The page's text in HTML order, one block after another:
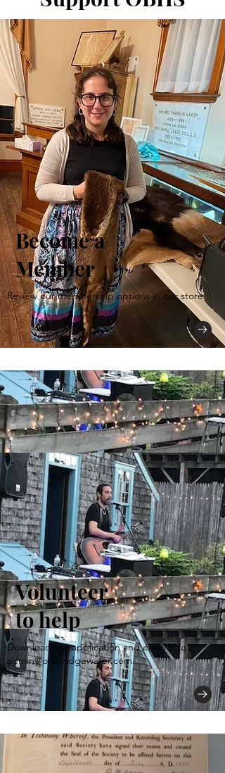
Become a
Member
Review our membership options in our store.
Volunteer
to help
Download our application and email it to
admin@oldbridgewater.com.